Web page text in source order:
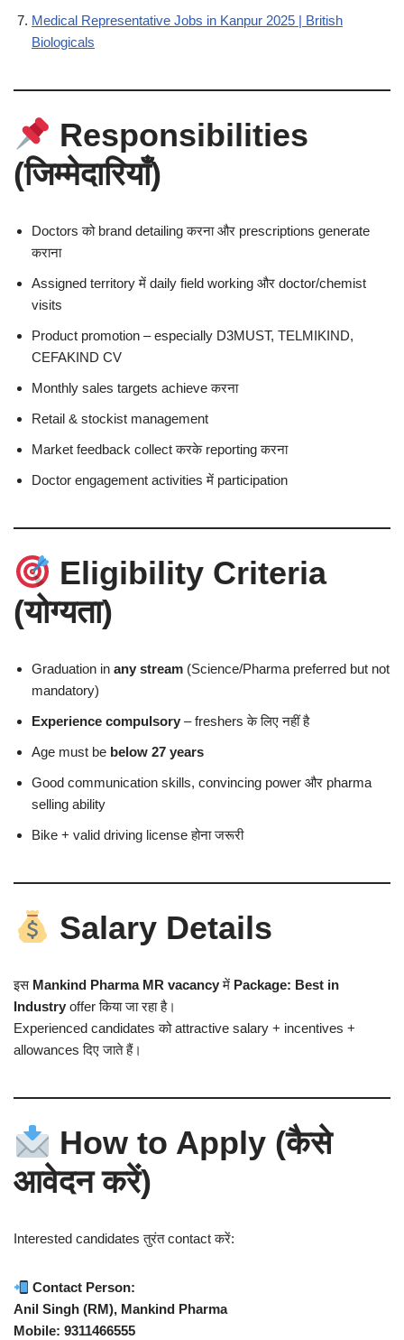
Medical Representative Jobs in Kanpur 2025 | British
Biologicals
Responsibilities
(जिम्मेदारियाँ)
Doctors को brand detailing करना और prescriptions generate
कराना
Assigned territory में daily field working और doctor/chemist
visits
Product promotion – especially D3MUST, TELMIKIND,
CEFAKIND CV
Monthly sales targets achieve करना
Retail & stockist management
Market feedback collect करके reporting करना
Doctor engagement activities में participation
Eligibility Criteria
(योग्यता)
Graduation in any stream (Science/Pharma preferred but not
mandatory)
Experience compulsory – freshers के लिए नहीं है
Age must be below 27 years
Good communication skills, convincing power और pharma
selling ability
Bike + valid driving license होना जरूरी
Salary Details
इस Mankind Pharma MR vacancyमें Package: Best in
Industry offer किया जा रहा है।
Experienced candidates को attractive salary + incentives +
allowances दिए जाते हैं।
How to Apply (कैसे
आवेदन करें)
Interested candidates तुरंत contact करें:
Contact Person:
Anil Singh (RM), Mankind Pharma
Mobile: 9311466555